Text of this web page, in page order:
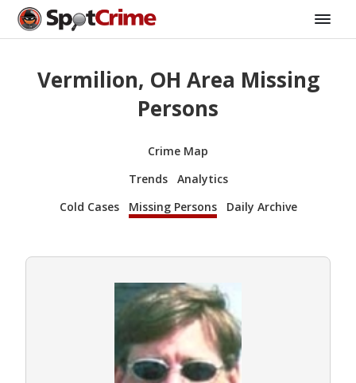
Vermilion, OH Area Missing
Persons
Crime Map
Trends
Analytics
Cold Cases
Missing Persons Daily Archive